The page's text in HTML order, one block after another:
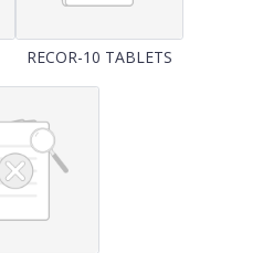
RECOR-10 TABLETS